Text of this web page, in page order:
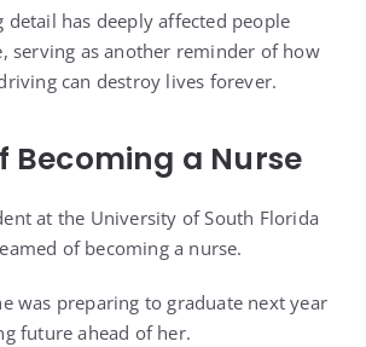
detail has deeply affected people
serving as another reminder of how
can destroy lives forever.
Becoming a Nurse
at the University of South Florida
of becoming a nurse.
was preparing to graduate next year
future ahead of her.